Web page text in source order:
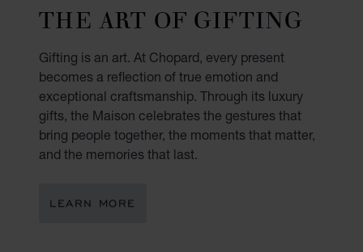
THE ART OF GIFTING
Gifting is an art. At Chopard, every present
becomes a reflection of true emotion and
exceptional craftsmanship. Through its luxury
gifts, the Maison celebrates the gestures that
bring people together, the moments that matter,
and the memories that last.
LEARN MORE